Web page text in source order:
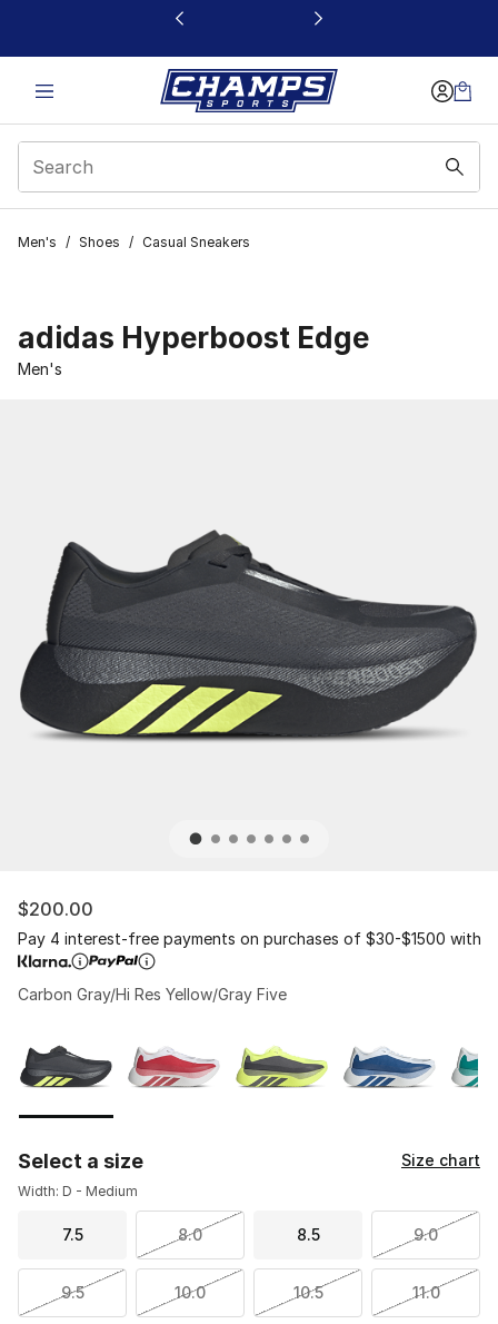
This link will open in a new window
Men's / Shoes / Casual Sneakers
adidas Hyperboost Edge
Men's
$200.00
Pay 4 interest-free payments on purchases of $30-$1500 with
Carbon Gray/Hi Res Yellow/Gray Five
Select a size Size chart
Width: D - Medium
7.5 8.0 8.5 9.0
9.5 10.0 10.5 11.0